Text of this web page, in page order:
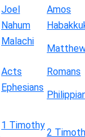
Joel
Amos
Nahum
Malachi
Acts
Romans
Ephesians
1 Timothy
2